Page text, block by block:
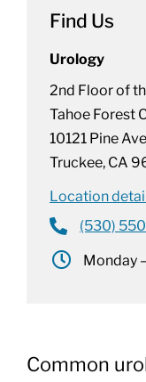
Find Us
Urology
2nd Floor of
Tahoe Forest
10121 Pine
Truckee, CA
Location
(530)
Monday
Common